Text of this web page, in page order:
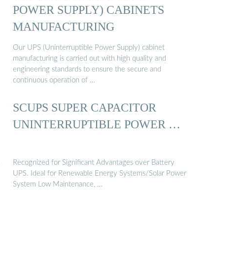
POWER SUPPLY) CABINETS
MANUFACTURING
Our UPS (Uninterruptible Power Supply) cabinet
manufacturing is carried out with high quality and
engineering standards to ensure the secure and
continuous operation of …
SCUPS SUPER CAPACITOR
UNINTERRUPTIBLE POWER …
Recognized for Significant Advantages over Battery
UPS. Ideal for Renewable Energy Systems/Solar Power
System Low Maintenance, …